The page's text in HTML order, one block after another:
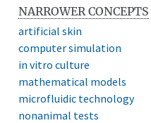
NARROWER CONCEPTS
artificial skin
computer simulation
in vitro culture
mathematical models
microfluidic technology
nonanimal tests